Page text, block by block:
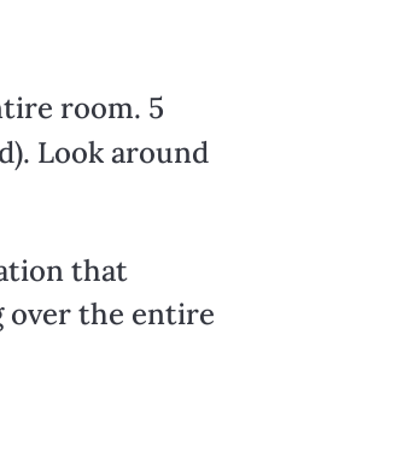
room. 5
Look around
that
over the entire